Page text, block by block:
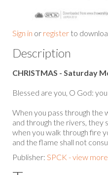
Sign in or register to
Description
CHRISTMAS - Saturday
Blessed are you, O God:
When you pass through the
and through the rivers, they
when you walk through fire
and the flame shall not
Publisher: SPCK - view more